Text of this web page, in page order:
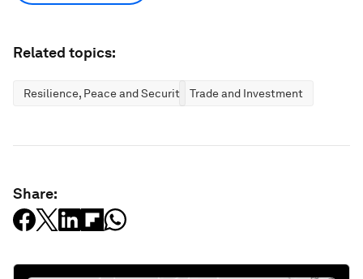
Related topics:
Resilience, Peace and Security Trade and Investment
Share: